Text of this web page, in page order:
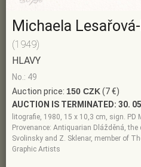
Michaela
(1949)
HLAVY
No.: 49
Auction price: 150 CZK(7 €)
AUCTION IS TERMINATED: 30.
litografie, 1980, 15 x 10,3 cm, sign. PD
Provenance: Antiquarian Dlážděná, the
Svolinsky and Z. Sklenar, member of
Graphic Artists